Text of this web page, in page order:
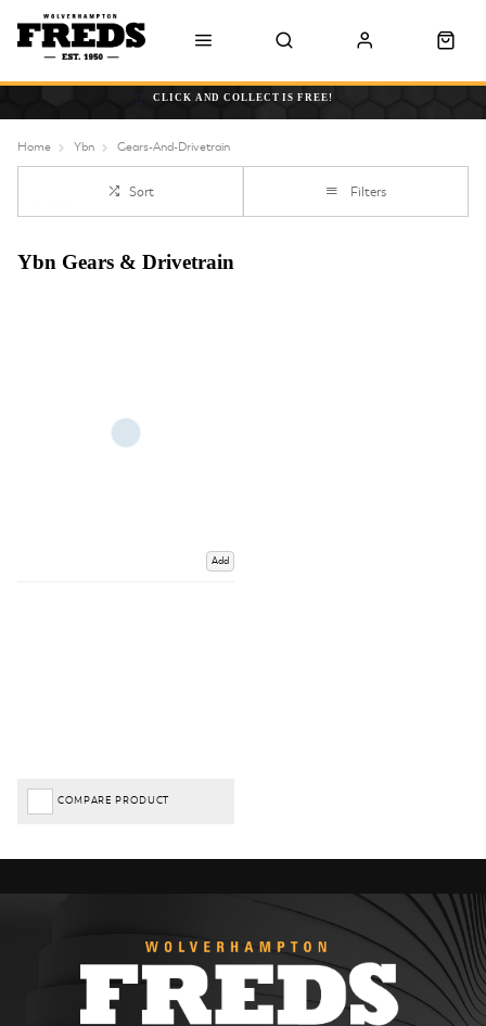
CLICK AND COLLECT IS FREE!
Home Ybn Gears-And-Drivetrain
Sort Filters
Ybn Gears & Drivetrain
Add
COMPARE PRODUCT